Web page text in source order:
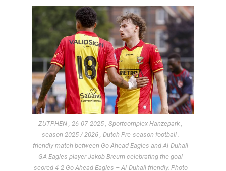
ZUTPHEN , 26-07-2025 , Sportcomplex Hanzepark ,
season 2025 / 2026 , Dutch Pre-season football .
friendly match between Go Ahead Eagles and Al-Duhail
GA Eagles player Jakob Breum celebrating the goal
scored 4-2 Go Ahead Eagles – Al-Duhail friendly. Photo